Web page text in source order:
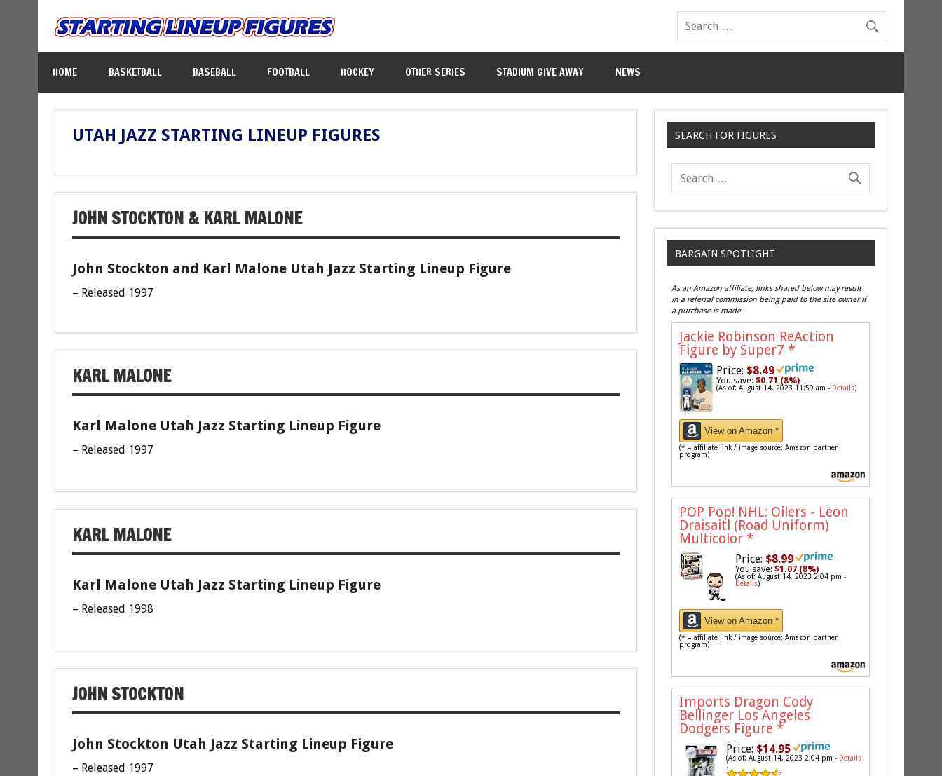
HOME BASKETBALL BASEBALL FOOTBALL HOCKEY OTHER SERIES STADIUM GIVE AWAY NEWS
UTAH JAZZ STARTING LINEUP FIGURES
JOHN STOCKTON & KARL MALONE
John Stockton and Karl Malone Utah Jazz Starting Lineup Figure
– Released 1997
KARL MALONE
Karl Malone Utah Jazz Starting Lineup Figure
– Released 1997
KARL MALONE
Karl Malone Utah Jazz Starting Lineup Figure
– Released 1998
JOHN STOCKTON
John Stockton Utah Jazz Starting Lineup Figure
– Released 1997
SEARCH FOR FIGURES
BARGAIN SPOTLIGHT
As an Amazon affiliate, links shared below may result
in a referral commission being paid to the site owner if
a purchase is made.
Jackie Robinson ReAction
Figure by Super7 *
Price: $8.49
You save:$0.71 (8%)
(As of: August 14, 2023 11:59 am - Details)
View on Amazon *
(* = affiliate link / image source: Amazon partner
program)
POP Pop! NHL: Oilers - Leon
Draisaitl (Road Uniform)
Multicolor *
Price: $8.99
You save:$1.07 (8%)
(As of: August 14, 2023 2:04 pm -
Details)
View on Amazon *
(* = affiliate link / image source: Amazon partner
program)
Imports Dragon Cody
Bellinger Los Angeles
Dodgers Figure *
Price: $14.95
(As of: August 14, 2023 2:04 pm - Details
)